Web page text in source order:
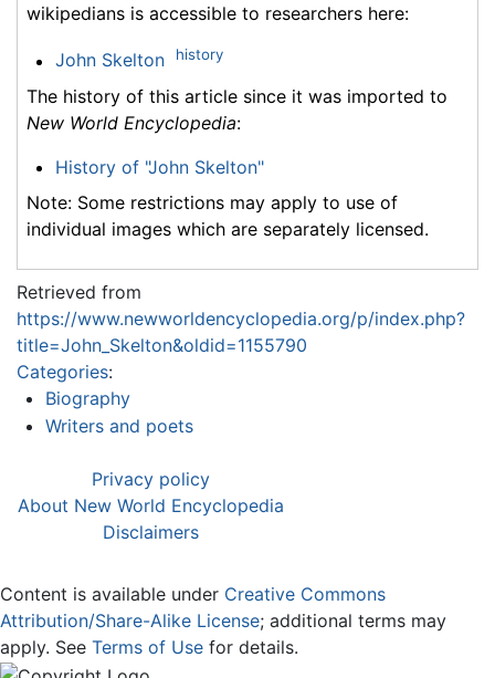
wikipedians is accessible to researchers here:
John Skelton history
The history of this article since it was imported to
New World Encyclopedia:
History of "John Skelton"
Note: Some restrictions may apply to use of
individual images which are separately licensed.
Retrieved from
https://www.newworldencyclopedia.org/p/index.php?
title=John_Skelton&oldid=1155790
Categories:
Biography
Writers and poets
Privacy policy
About New World Encyclopedia
Disclaimers
Content is available under Creative Commons
Attribution/Share-Alike License; additional terms may
apply. See Terms of Use for details.